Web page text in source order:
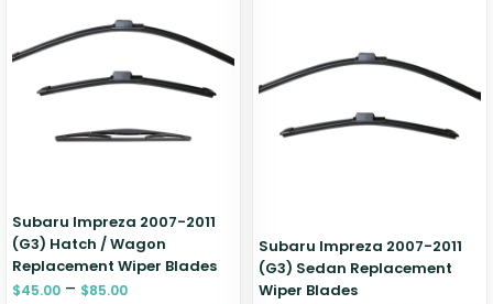
Subaru Impreza 2007-2011
(G3) Hatch / Wagon
Replacement Wiper Blades
$45.00 – $85.00
Subaru Impreza 2007-2011
(G3) Sedan Replacement
Wiper Blades